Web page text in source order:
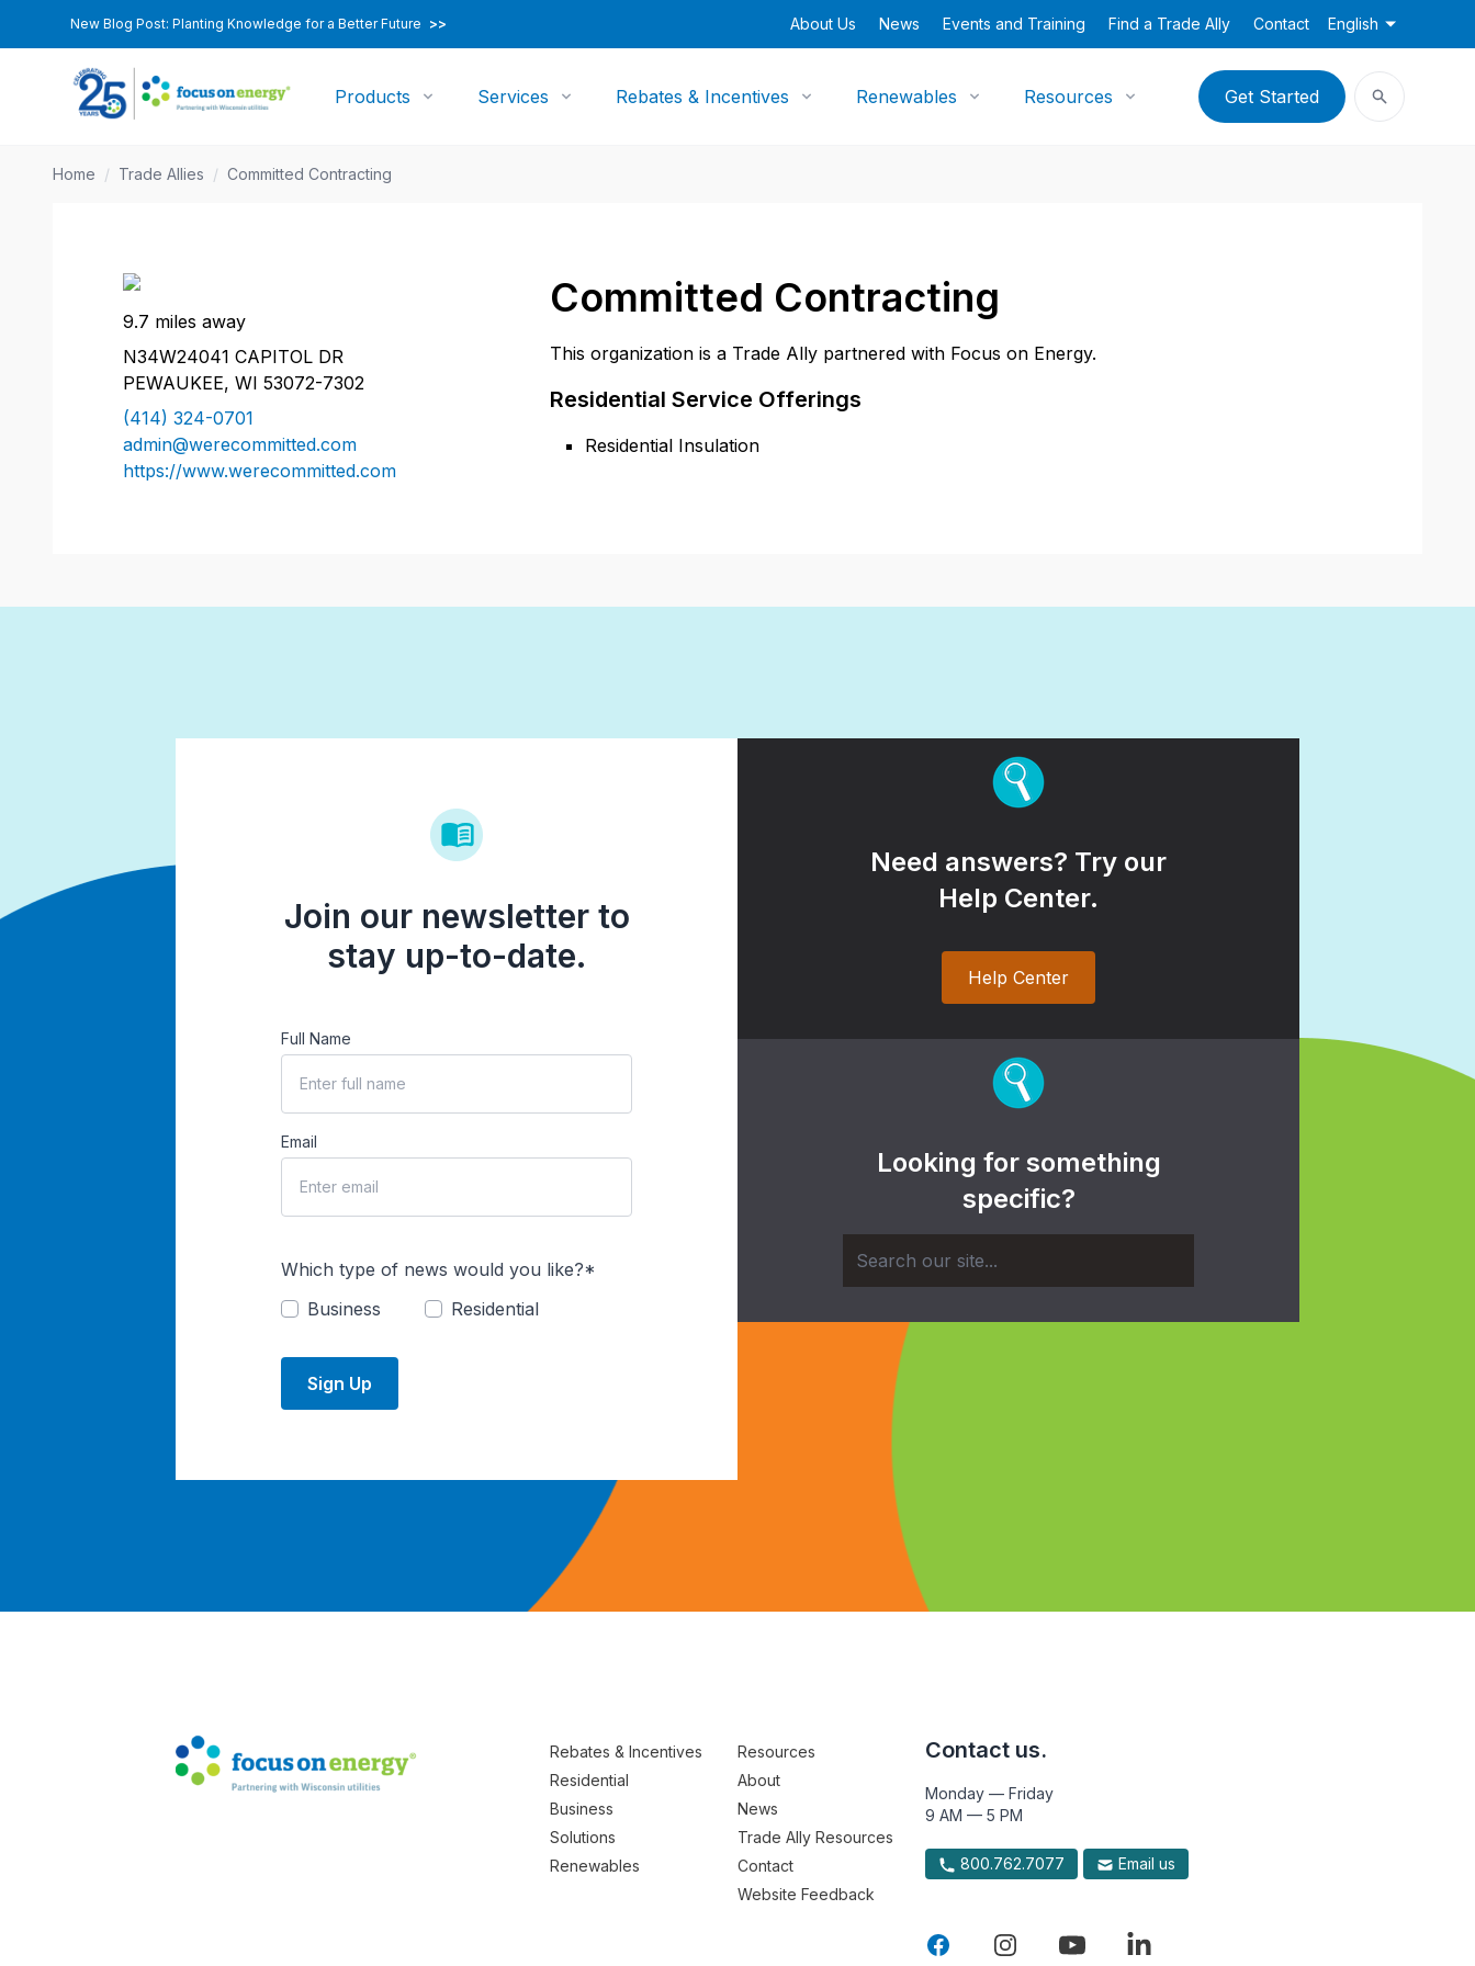
New Blog Post: Planting Knowledge for a Better Future >> About Us News Events and Training Find a Trade Ally Contact English
Products Services Rebates & Incentives Renewables Resources Get Started
Home / Trade Allies / Committed Contracting
Committed Contracting
This organization is a Trade Ally partnered with Focus on Energy.
Residential Service Offerings
Residential Insulation
9.7 miles away
N34W24041 CAPITOL DR
PEWAUKEE, WI 53072-7302
(414) 324-0701
admin@werecommitted.com
https://www.werecommitted.com
Join our newsletter to
stay up-to-date.
Full Name
Email
Which type of news would you like?*
Business
Residential
Sign Up
Need answers? Try our
Help Center.
Help Center
Looking for something
specific?
Rebates & Incentives
Residential
Business
Solutions
Renewables
Resources
About
News
Trade Ally Resources
Contact
Website Feedback
Contact us.
Monday — Friday
9 AM — 5 PM
800.762.7077 Email us